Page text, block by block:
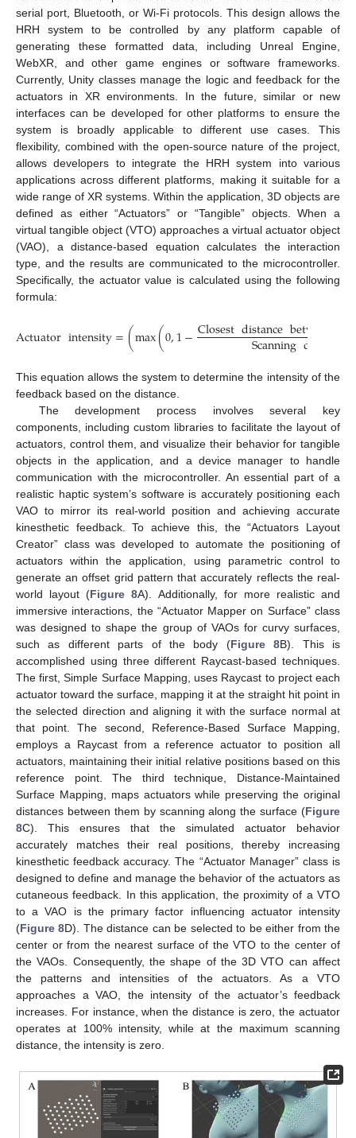
serial port, Bluetooth, or Wi-Fi protocols. This design allows the
HRH system to be controlled by any platform capable of
generating these formatted data, including Unreal Engine,
WebXR, and other game engines or software frameworks.
Currently, Unity classes manage the logic and feedback for the
actuators in XR environments. In the future, similar or new
interfaces can be developed for other platforms to ensure the
system is broadly applicable to different use cases. This
flexibility, combined with the open-source nature of the project,
allows developers to integrate the HRH system into various
applications across different platforms, making it suitable for a
wide range of XR systems. Within the application, 3D objects are
defined as either “Actuators” or “Tangible” objects. When a
virtual tangible object (VTO) approaches a virtual actuator object
(VAO), a distance-based equation calculates the interaction
type, and the results are communicated to the microcontroller.
Specifically, the actuator value is calculated using the following
formula:
Actuatorintensity=(max(0,1−Closestdistancebetween
Scanningdistance
This equation allows the system to determine the intensity of the
feedback based on the distance.
The development process involves several key
components, including custom libraries to facilitate the layout of
actuators, control them, and visualize their behavior for tangible
objects in the application, and a device manager to handle
communication with the microcontroller. An essential part of a
realistic haptic system’s software is accurately positioning each
VAO to mirror its real-world position and achieving accurate
kinesthetic feedback. To achieve this, the “Actuators Layout
Creator” class was developed to automate the positioning of
actuators within the application, using parametric control to
generate an offset grid pattern that accurately reflects the real-
world layout (Figure 8A). Additionally, for more realistic and
immersive interactions, the “Actuator Mapper on Surface” class
was designed to shape the group of VAOs for curvy surfaces,
such as different parts of the body (Figure 8B). This is
accomplished using three different Raycast-based techniques.
The first, Simple Surface Mapping, uses Raycast to project each
actuator toward the surface, mapping it at the straight hit point in
the selected direction and aligning it with the surface normal at
that point. The second, Reference-Based Surface Mapping,
employs a Raycast from a reference actuator to position all
actuators, maintaining their initial relative positions based on this
reference point. The third technique, Distance-Maintained
Surface Mapping, maps actuators while preserving the original
distances between them by scanning along the surface (Figure
8C). This ensures that the simulated actuator behavior
accurately matches their real positions, thereby increasing
kinesthetic feedback accuracy. The “Actuator Manager” class is
designed to define and manage the behavior of the actuators as
cutaneous feedback. In this application, the proximity of a VTO
to a VAO is the primary factor influencing actuator intensity
(Figure 8D). The distance can be selected to be either from the
center or from the nearest surface of the VTO to the center of
the VAOs. Consequently, the shape of the 3D VTO can affect
the patterns and intensities of the actuators. As a VTO
approaches a VAO, the intensity of the actuator’s feedback
increases. For instance, when the distance is zero, the actuator
operates at 100% intensity, while at the maximum scanning
distance, the intensity is zero.